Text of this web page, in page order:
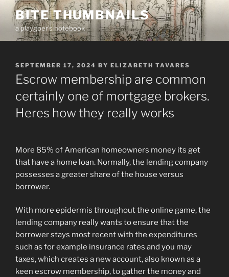
Skip
content
BITE THUMBNAILS
a playgoer's notebook
POSTED
ON
SEPTEMBER 17, 2024 BY ELIZABETH TAVARES
Escrow membership are common
certainly one of mortgage brokers.
Heres how they really works
More 85% of American homeowners money its get
that have a home loan. Normally, the lending company
possesses a greater share of the house versus
borrower.
With more epidermis throughout the online game, the
lending company really wants to ensure that the
borrower stays most recent with the expenditures
such as for example insurance rates and you may
taxes, which creates a new account, also known as a
keen escrow membership, to gather the money and